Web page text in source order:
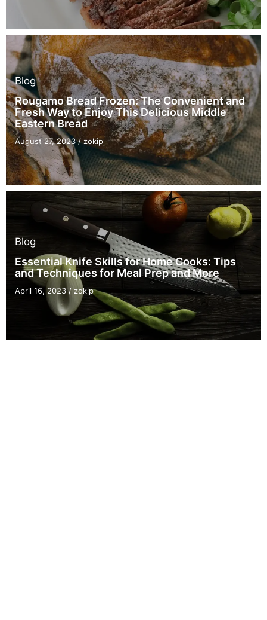
Blog
Rougamo Bread Frozen: The Convenient and
Fresh Way to Enjoy This Delicious Middle
Eastern Bread
August 27, 2023/ zokip
Blog
Essential Knife Skills for Home Cooks: Tips
and Techniques for Meal Prep and More
April 16, 2023/ zokip